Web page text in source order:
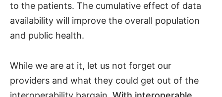
to the patients. The cumulative effect of data
availability will improve the overall population
and public health.
While we are at it, let us not forget our
providers and what they could get out of the